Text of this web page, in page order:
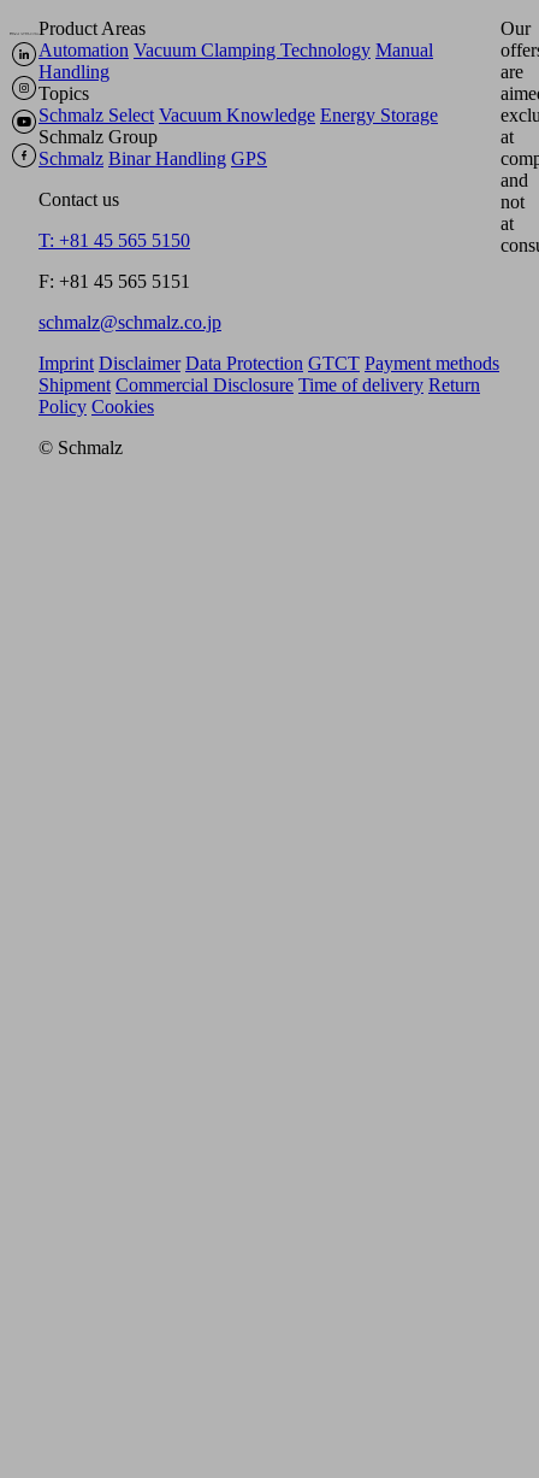
Product Areas
Automation Vacuum Clamping Technology Manual
Handling
Topics
Schmalz Select Vacuum Knowledge Energy Storage
Schmalz Group
Schmalz Binar Handling GPS
Contact us
T: +81 45 565 5150
F: +81 45 565 5151
schmalz@schmalz.co.jp
Our
are
at
and
not
at
Imprint Disclaimer Data Protection GTCT Payment methods
Shipment Commercial Disclosure Time of delivery Return
Policy Cookies
© Schmalz